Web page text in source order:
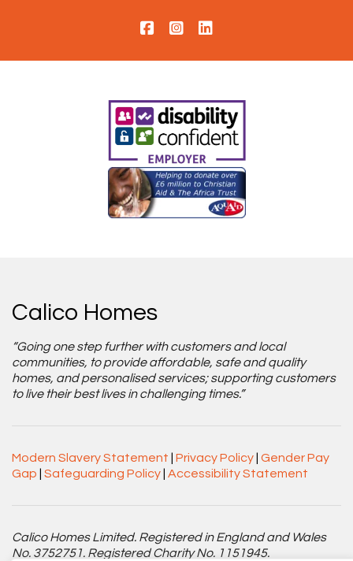
Calico Homes
“Going one step further with customers and local
communities, to provide affordable, safe and quality
homes, and personalised services; supporting customers
to live their best lives in challenging times.”
Modern Slavery Statement Privacy Policy Gender Pay
Gap
Safeguarding Policy Accessibility Statement
Calico Homes Limited. Registered in England and Wales
No. 3752751. Registered Charity No. 1151945.